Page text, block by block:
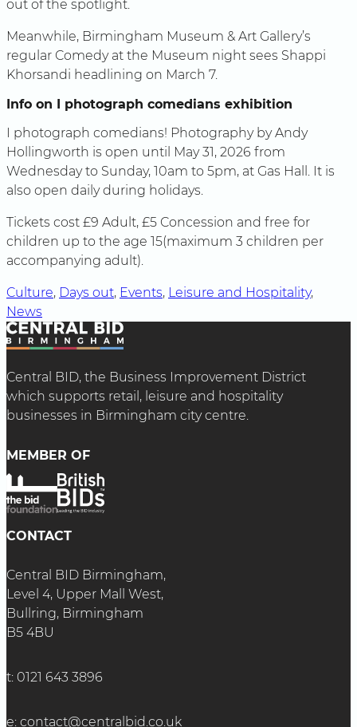
out of the spotlight.
Meanwhile, Birmingham Museum & Art Gallery’s
regular Comedy at the Museum night sees Shappi
Khorsandi headlining on March 7.
Info on I photograph comedians exhibition
I photograph comedians! Photography by Andy
Hollingworth is open until May 31, 2026 from
Wednesday to Sunday, 10am to 5pm, at Gas Hall. It is
also open daily during holidays.
Tickets cost £9 Adult, £5 Concession and free for
children up to the age 15(maximum 3 children per
accompanying adult).
Culture, Days out, Events, Leisure and Hospitality
News
Central BID, the Business Improvement District
which supports retail, leisure and hospitality
businesses in Birmingham city centre.
MEMBER OF
CONTACT
Central BID Birmingham,
Level 4, Upper Mall West,
Bullring, Birmingham
B5 4BU
t: 0121 643 3896
e: contact@centralbid.co.uk